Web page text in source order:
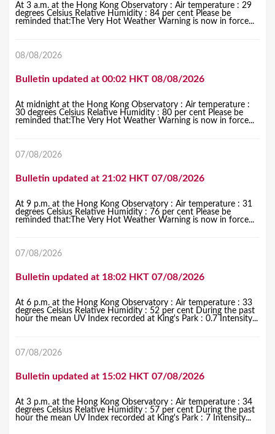
At 3 a.m. at the Hong Kong Observatory : Air temperature : 29
degrees Celsius Relative Humidity : 84 per cent Please be
reminded that:The Very Hot Weather Warning is now in force...
08/08/2026
Bulletin updated at 00:02 HKT 08/08/2026
At midnight at the Hong Kong Observatory : Air temperature :
30 degrees Celsius Relative Humidity : 80 per cent Please be
reminded that:The Very Hot Weather Warning is now in force...
07/08/2026
Bulletin updated at 21:02 HKT 07/08/2026
At 9 p.m. at the Hong Kong Observatory : Air temperature : 31
degrees Celsius Relative Humidity : 76 per cent Please be
reminded that:The Very Hot Weather Warning is now in force...
07/08/2026
Bulletin updated at 18:02 HKT 07/08/2026
At 6 p.m. at the Hong Kong Observatory : Air temperature : 33
degrees Celsius Relative Humidity : 52 per cent During the past
hour the mean UV Index recorded at King's Park : 0.7 Intensity...
07/08/2026
Bulletin updated at 15:02 HKT 07/08/2026
At 3 p.m. at the Hong Kong Observatory : Air temperature : 34
degrees Celsius Relative Humidity : 57 per cent During the past
hour the mean UV Index recorded at King's Park : 7 Intensity...